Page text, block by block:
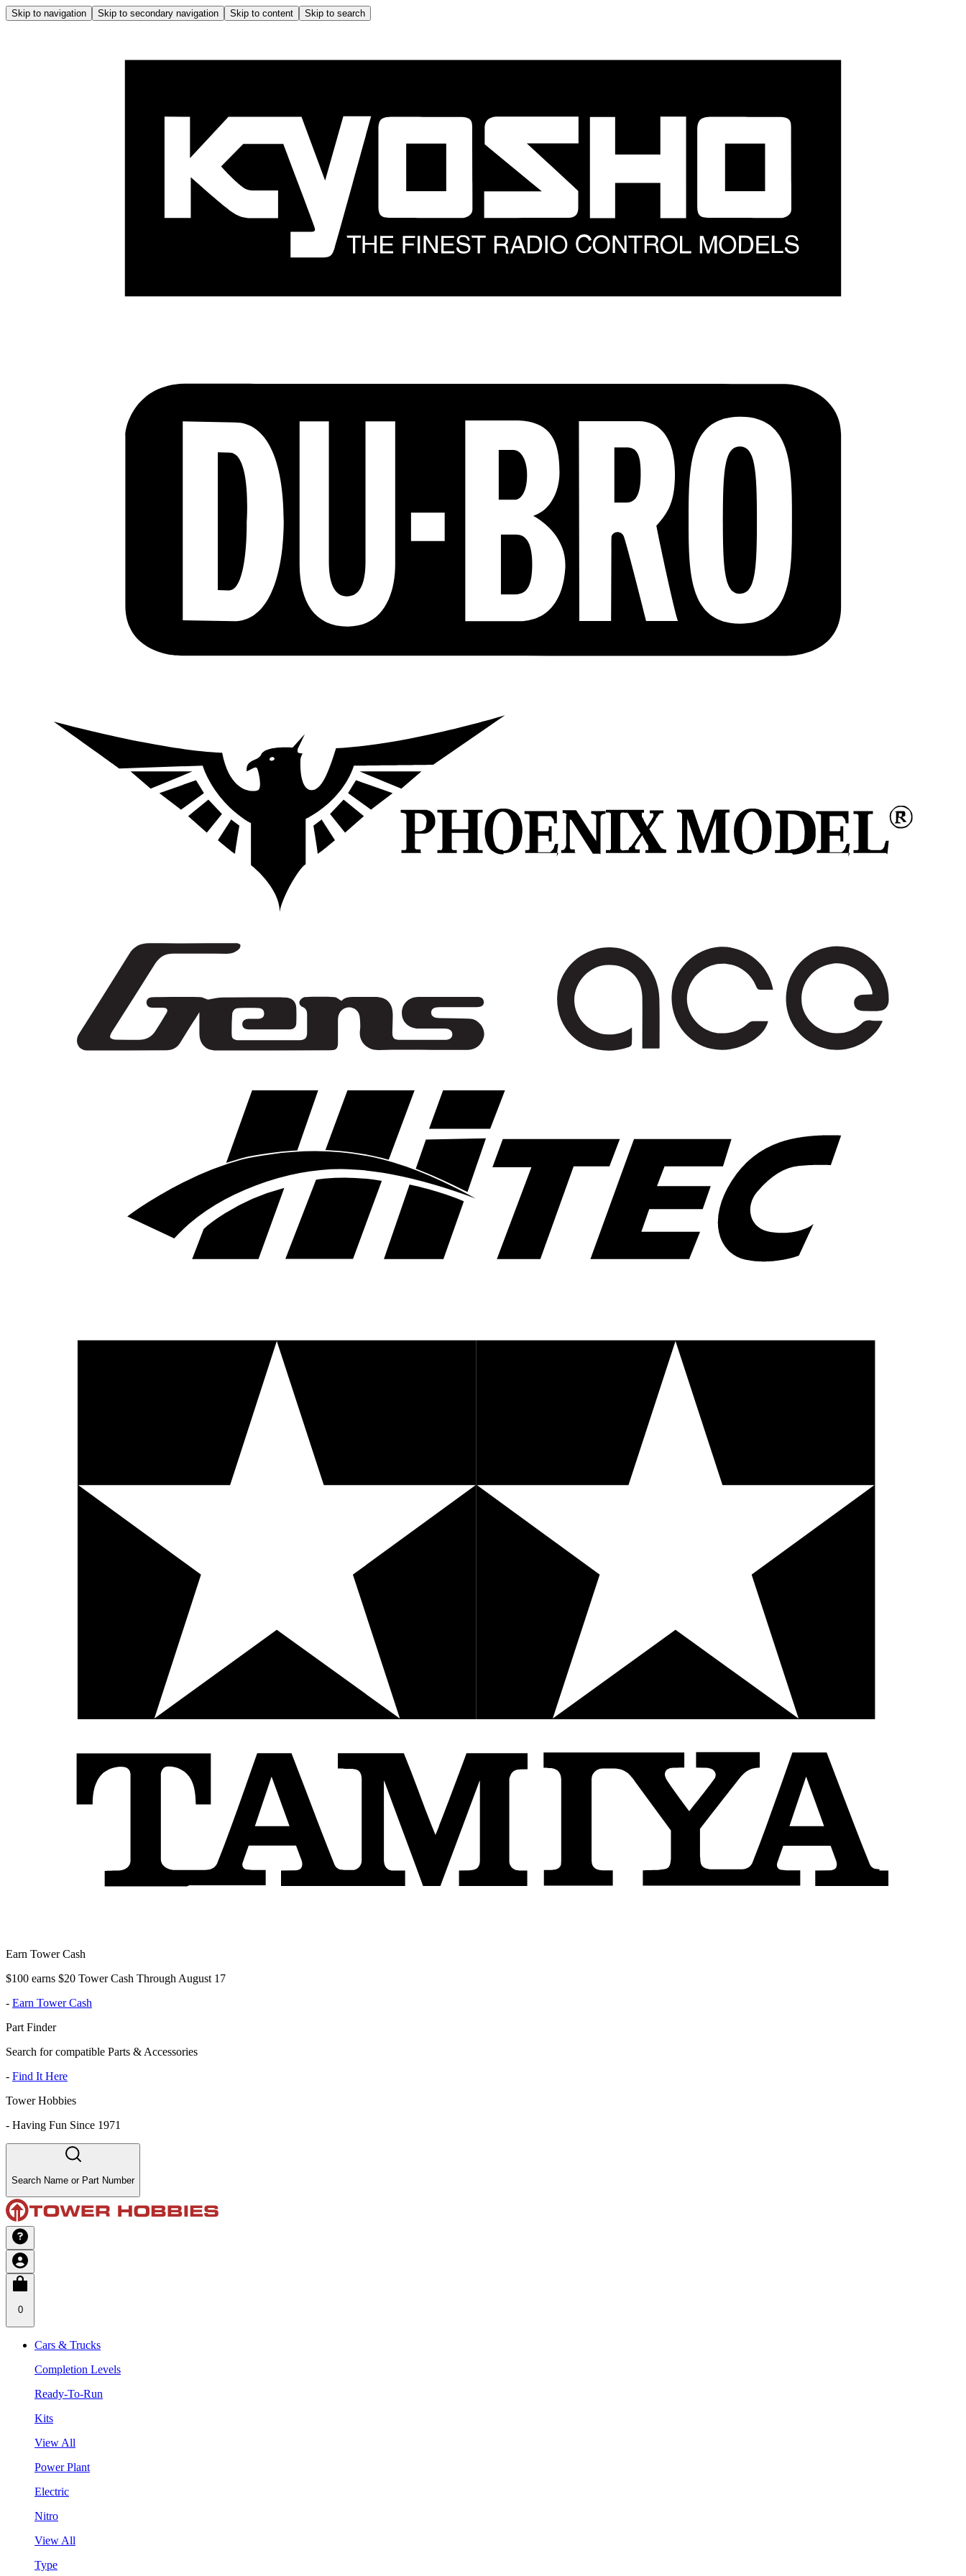
Skip to navigation Skip to secondary navigation Skip to content Skip to search
Earn Tower Cash
$100 earns $20 Tower Cash Through August 17
- Earn Tower Cash
Part Finder
Search for compatible Parts & Accessories
- Find It Here
Tower Hobbies
- Having Fun Since 1971
Search Name or Part Number
0
Cars & Trucks
Completion Levels
Ready-To-Run
Kits
View All
Power Plant
Electric
Nitro
View All
Type